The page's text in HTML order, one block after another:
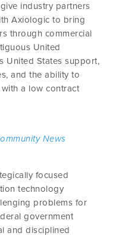
industry partners
Axiologic to bring
through commercial
United
United States support,
and the ability to
a low contract
News
focused
technology
problems for
government
and disciplined